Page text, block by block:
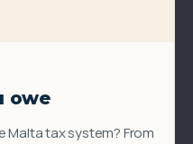
owe
Malta tax system? From